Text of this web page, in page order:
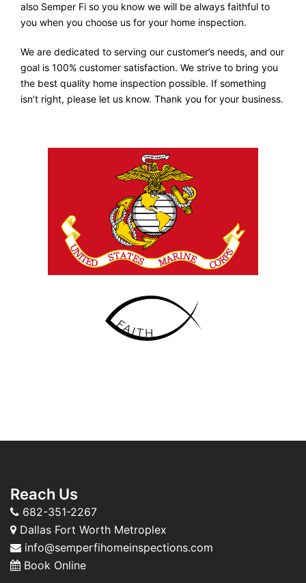
also Semper Fi so you know we will be always faithful to
you when you choose us for your home inspection.
We are dedicated to serving our customer’s needs, and our
goal is 100% customer satisfaction. We strive to bring you
the best quality home inspection possible. If something
isn’t right, please let us know. Thank you for your business.
Reach Us
682-351-2267
Dallas Fort Worth Metroplex
info@semperfihomeinspections.com
Book Online